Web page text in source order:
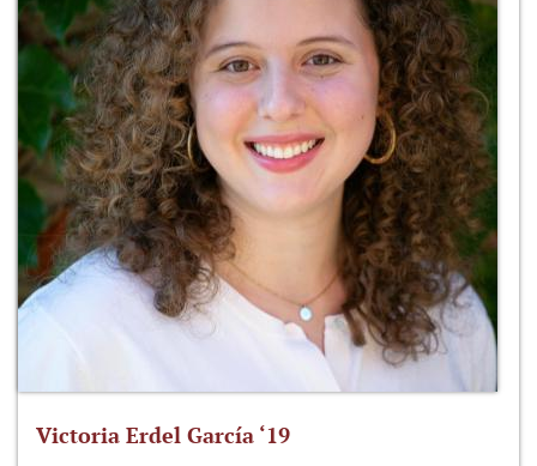
Victoria Erdel García ‘19